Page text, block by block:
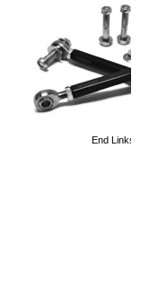
End Links